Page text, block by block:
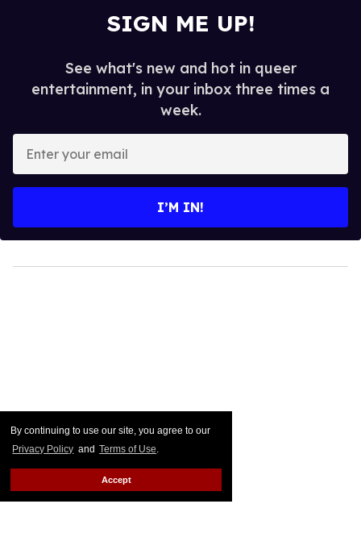
By continuing to use our site, you agree to our
Privacy Policy and Terms of Use.
Accept
SIGN ME UP!
See what's new and hot in queer
entertainment, in your inbox three times a
week.
your
I’M IN!